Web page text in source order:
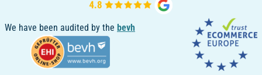
We have been audited by the bevh